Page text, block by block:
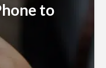
to